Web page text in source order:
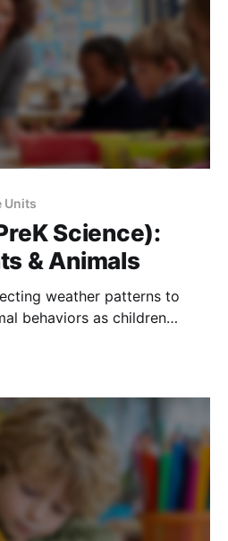
Units
Science):
& Animals
weather patterns to
behaviors as children